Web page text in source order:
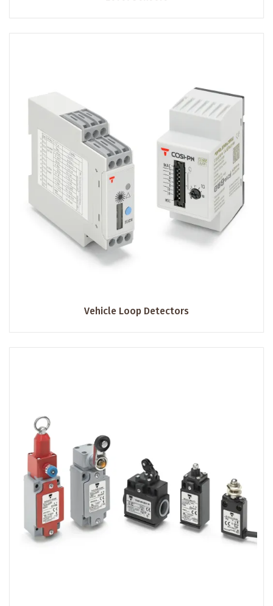
Vehicle Loop Detectors